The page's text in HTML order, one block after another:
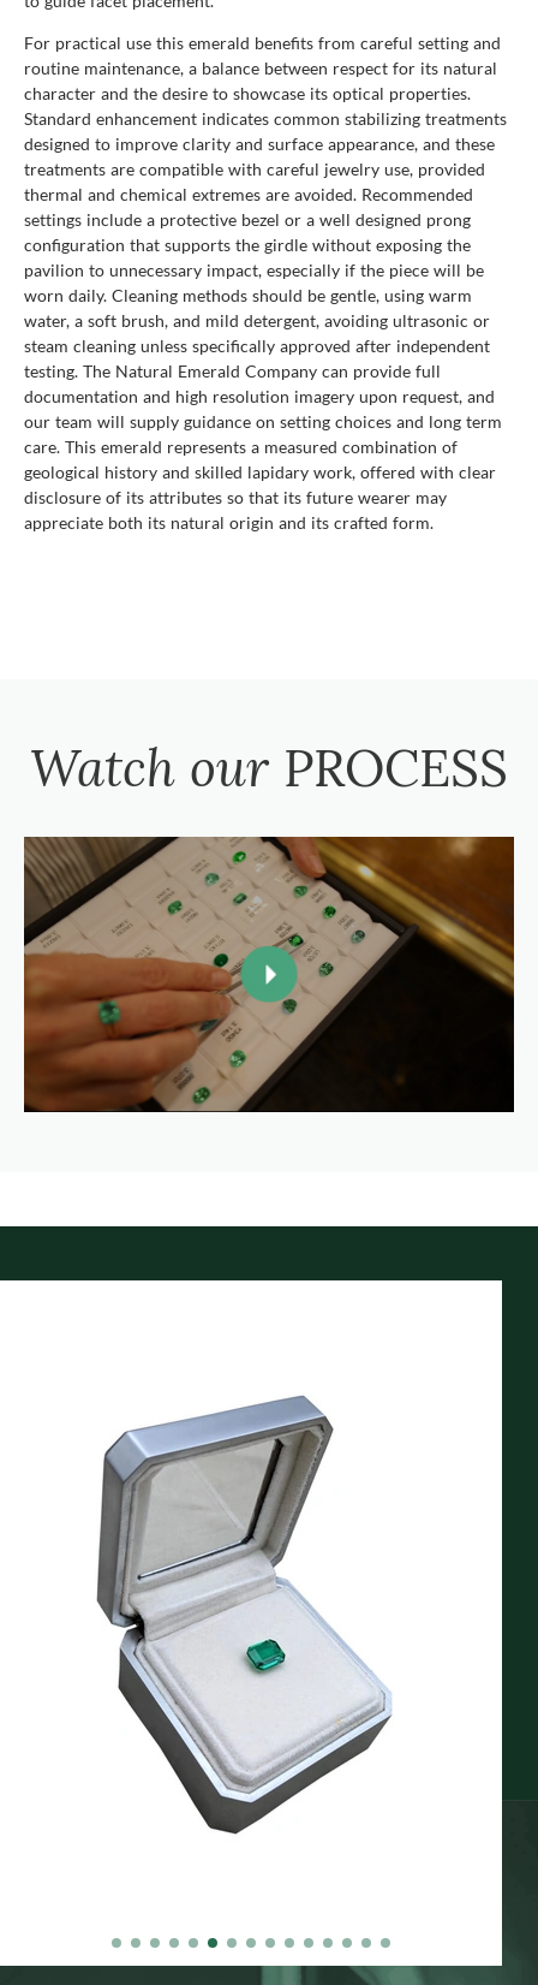
For practical use this emerald benefits from careful setting and
routine maintenance, a balance between respect for its natural
character and the desire to showcase its optical properties.
Standard enhancement indicates common stabilizing treatments
designed to improve clarity and surface appearance, and these
treatments are compatible with careful jewelry use, provided
thermal and chemical extremes are avoided. Recommended
settings include a protective bezel or a well designed prong
configuration that supports the girdle without exposing the
pavilion to unnecessary impact, especially if the piece will be
worn daily. Cleaning methods should be gentle, using warm
water, a soft brush, and mild detergent, avoiding ultrasonic or
steam cleaning unless specifically approved after independent
testing. The Natural Emerald Company can provide full
documentation and high resolution imagery upon request, and
our team will supply guidance on setting choices and long term
care. This emerald represents a measured combination of
geological history and skilled lapidary work, offered with clear
disclosure of its attributes so that its future wearer may
appreciate both its natural origin and its crafted form.
Watch our PROCESS